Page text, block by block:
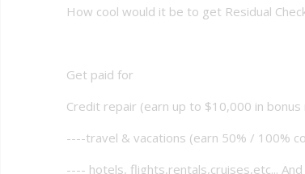
How cool would it be to get Residual
Get paid for
Credit repair (earn up to $10,000 in
----travel & vacations (earn 50% / 100%
---- hotels, flights,rentals,cruises,etc...